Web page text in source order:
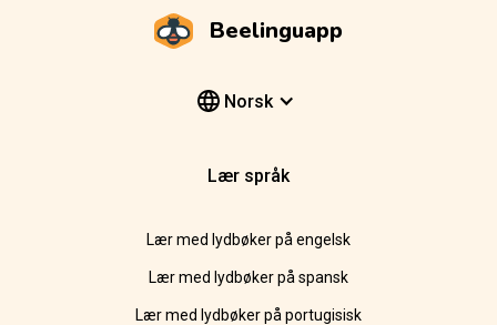
Beelinguapp
Norsk
Lær språk
Lær med lydbøker på engelsk
Lær med lydbøker på spansk
Lær med lydbøker på portugisisk